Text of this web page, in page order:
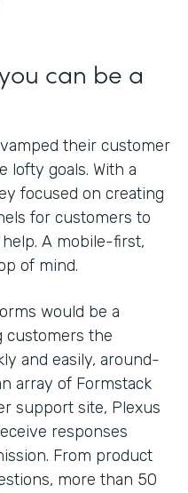
can be a
their customer
lofty goals. With a
focused on creating
for customers to
A mobile-first,
of mind.
would be a
customers the
and easily, around-
array of Formstack
support site, Plexus
responses
From product
more than 50